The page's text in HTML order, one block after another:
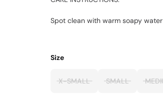
Spot clean with warm soapy
Size
X-SMALL SMALL